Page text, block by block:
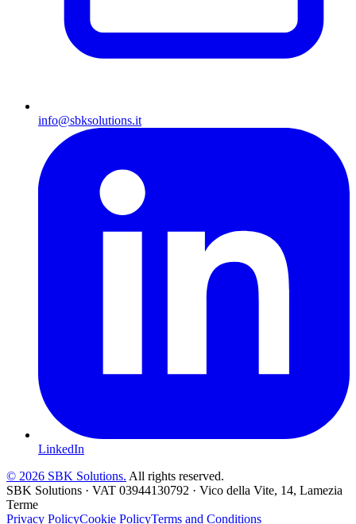
info@sbksolutions.it
LinkedIn
© 2026 SBK Solutions. All rights reserved.
SBK Solutions · VAT 03944130792 · Vico della Vite, 14, Lamezia
Terme
Privacy PolicyCookie PolicyTerms and Conditions